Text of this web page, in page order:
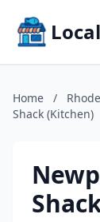
Home /
Shack (Kitchen)